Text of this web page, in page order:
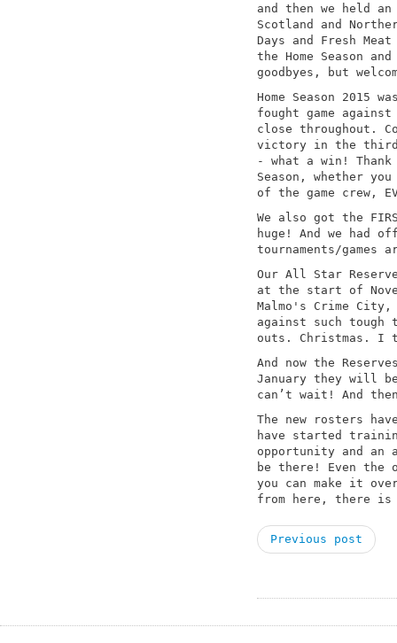
and then we held
Scotland and
Days and Fresh
the Home Season
goodbyes, but
Home Season 2015
fought game
close throughout.
victory in the third
- what a win! Thank
Season, whether
of the game crew,
We also got the
huge! And we had
tournaments/games
Our All Star
at the start of
Malmo's Crime
against such tough
outs. Christmas. I
And now the
January they will
can’t wait! And
The new rosters
have started
opportunity and an
be there! Even the
you can make it
from here, there is
Previous post